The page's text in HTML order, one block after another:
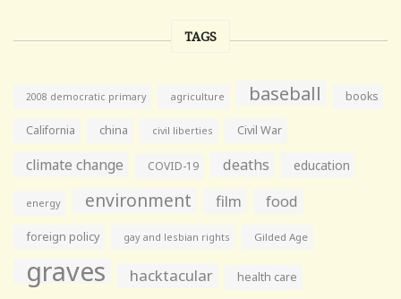
TAGS
2008 democratic primary agriculture baseball books
California china civil liberties Civil War
climate change COVID-19 deaths education
energy environment film food
foreign policy gay and lesbian rights Gilded Age
graves hacktacular health care